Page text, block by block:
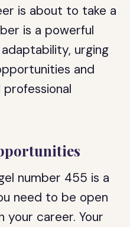
is about to take a
is a powerful
urging
and
number 455 is a
need to be open
career. Your